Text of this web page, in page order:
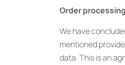
Order processing
We have
mentioned
data. This is an